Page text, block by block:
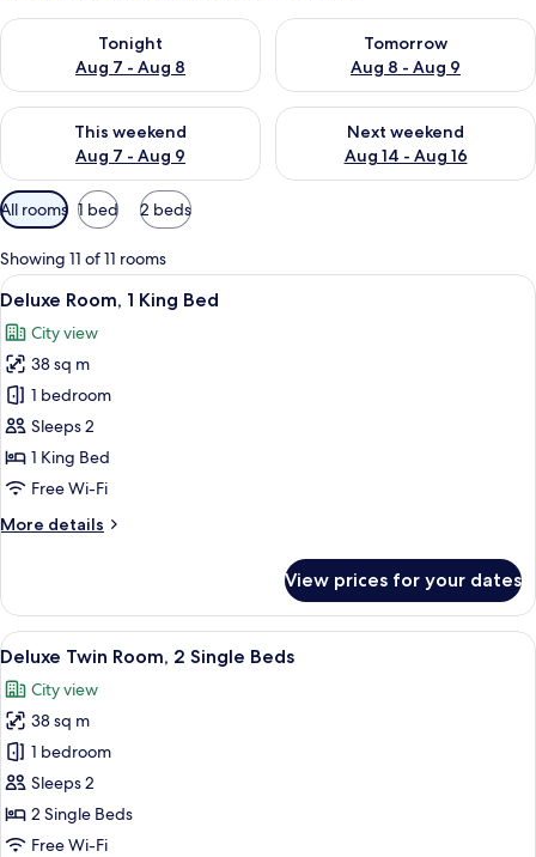
Tonight
Aug 7 - Aug 8
Check availability for tonight Aug 7 - Aug 8
Tomorrow
Aug 8 - Aug 9
Check availability for
This weekend
Aug 7 - Aug 9
Check availability for this weekend Aug 7 - Aug 9
Next weekend
Aug 14 - Aug 16
Check availability for next
Available
filters
for
rooms
All rooms 1 bed 2 beds
Showing 11 of 11 rooms
View
all
photos
for
Deluxe
Room,
1
King
A hotel room with a large bed, two
13
Deluxe Room, 1 King Bed
City view
38 sq m
1 bedroom
Sleeps 2
1 King Bed
Free Wi-Fi
More details
More
Room,
King
View prices for your dates
View
all
photos
for
Deluxe
Twin
Room,
2
A hotel room with a bed, a desk, a
9
Deluxe Twin Room, 2 Single Beds
City view
38 sq m
1 bedroom
Sleeps 2
2 Single Beds
Free Wi-Fi